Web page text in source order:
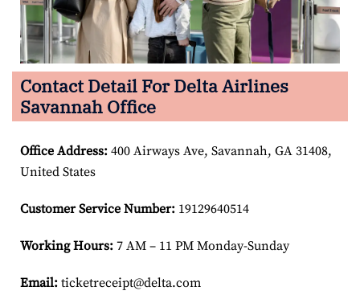
Contact Detail For Delta Airlines
Savannah Office
Office Address: 400 Airways Ave, Savannah, GA 31408,
United States
Customer Service Number: 19129640514
Working Hours: 7 AM – 11 PM Monday-Sunday
Email: ticketreceipt@delta.com